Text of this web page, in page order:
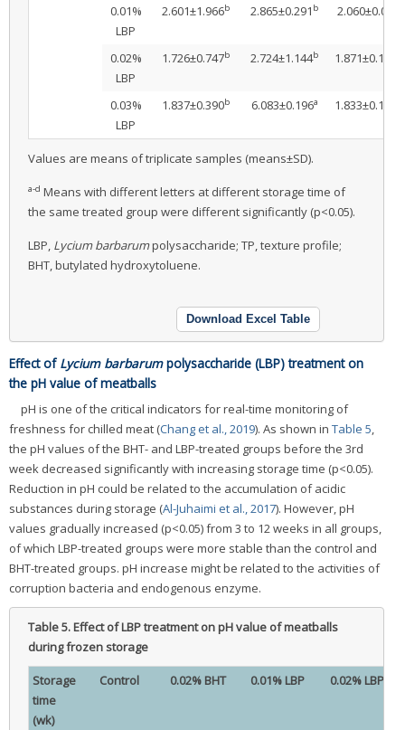
0.01%
LBP
2.601±1.966b 2.865±0.291 b 2.060±0.079
0.02%
LBP
1.726±0.747b 2.724±1.144b 1.871±0.197
0.03%
LBP
1.837±0.390b 6.083±0.196a 1.833±0.191
Values are means of triplicate samples (means±SD).
a-d Means with different letters at different storage time of
the same treated group were different significantly (p<0.05).
LBP, Lycium barbarumpolysaccharide; TP, texture profile;
BHT, butylated hydroxytoluene.
Download Excel Table
Effect of Lycium barbarumpolysaccharide (LBP) treatment on
the pH value of meatballs
pH is one of the critical indicators for real-time monitoring of
freshness for chilled meat (Chang et al., 2019). As shown in Table 5,
the pH values of the BHT- and LBP-treated groups before the 3rd
week decreased significantly with increasing storage time (p<0.05).
Reduction in pH could be related to the accumulation of acidic
substances during storage (Al-Juhaimi et al., 2017). However, pH
values gradually increased (p<0.05) from 3 to 12 weeks in all groups,
of which LBP-treated groups were more stable than the control and
BHT-treated groups. pH increase might be related to the activities of
corruption bacteria and endogenous enzyme.
Table 5.Effect of LBP treatment on pH value of meatballs
during frozen storage
Storage
time
(wk)
Control 0.02% BHT 0.01% LBP 0.02% LBP